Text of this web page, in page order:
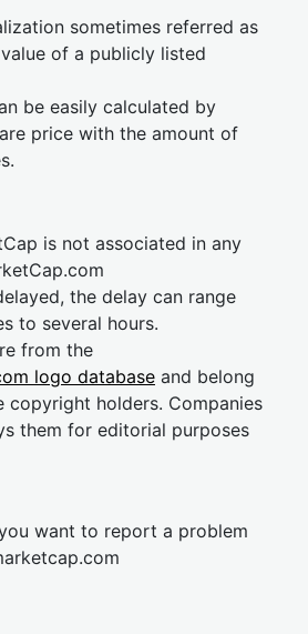
sometimes referred as
of a publicly listed
be easily calculated by
price with the amount of
is not associated in any
the delay can range
to several hours.
from the
logo database and belong
copyright holders. Companies
them for editorial purposes
want to report a problem
cap.com